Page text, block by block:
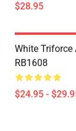
$28.95
White Triforce
RB1608
$24.95 -